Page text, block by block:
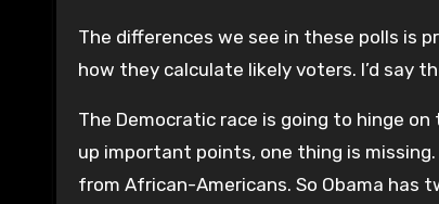
The differences we see in these polls is
how they calculate likely voters. I’d say
The Democratic race is going to hinge
up important points, one thing is
from African-Americans. So Obama has